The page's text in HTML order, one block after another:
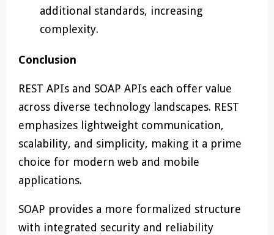
additional standards, increasing
complexity.
Conclusion
REST APIs and SOAP APIs each offer value
across diverse technology landscapes. REST
emphasizes lightweight communication,
scalability, and simplicity, making it a prime
choice for modern web and mobile
applications.
SOAP provides a more formalized structure
with integrated security and reliability